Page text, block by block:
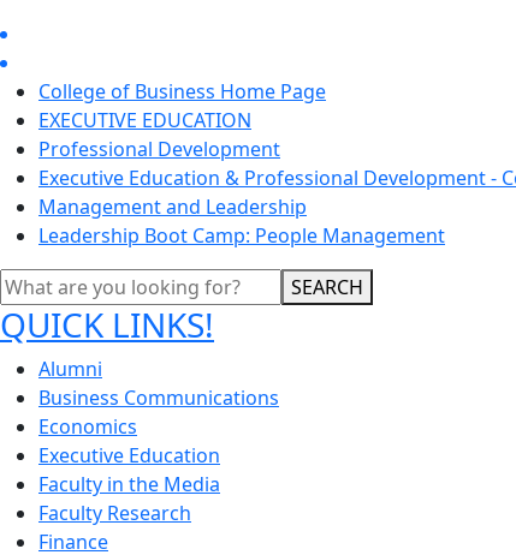
College of Business Home Page
EXECUTIVE EDUCATION
Professional Development
Executive Education & Professional Development -
Management and Leadership
Leadership Boot Camp: People Management
SEARCH
QUICK LINKS!
Alumni
Business Communications
Economics
Executive Education
Faculty in the Media
Faculty Research
Finance